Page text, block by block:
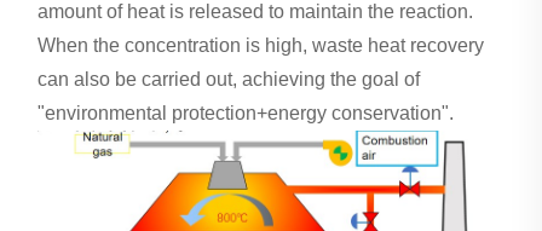
amount of heat is released to maintain the reaction.
When the concentration is high, waste heat recovery
can also be carried out, achieving the goal of
"environmental protection+energy conservation".